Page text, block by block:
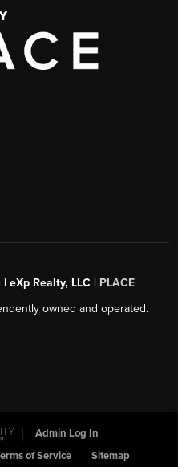
eXp Realty, LLC | PLACE
owned and operated.
Admin Log In
of Service Sitemap